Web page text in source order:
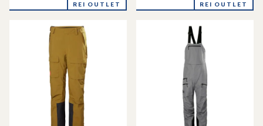
REI OUTLET
an
REI OUTLET